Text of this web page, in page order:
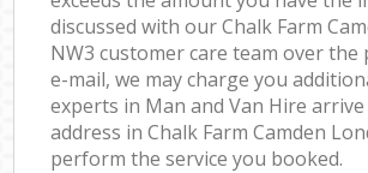
discussed with our Chalk Farm
NW3 customer care team over the
e-mail, we may charge you
experts in Man and Van Hire
address in Chalk Farm Camden
perform the service you booked.